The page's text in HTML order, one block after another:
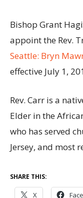
Bishop Grant
appoint the Rev.
Seattle: Bryn
effective July 1,
Rev. Carr is a
Elder in the
who has served
Jersey, and most
SHARE THIS:
X